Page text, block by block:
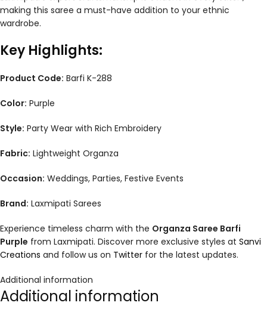
making this saree a must-have addition to your ethnic
wardrobe.
Key Highlights:
Product Code: Barfi K-288
Color: Purple
Style: Party Wear with Rich Embroidery
Fabric: Lightweight Organza
Occasion: Weddings, Parties, Festive Events
Brand: Laxmipati Sarees
Experience timeless charm with the Organza Saree Barfi
Purple from Laxmipati. Discover more exclusive styles at Sanvi
Creations and follow us on Twitter for the latest updates.
Additional information
Additional information